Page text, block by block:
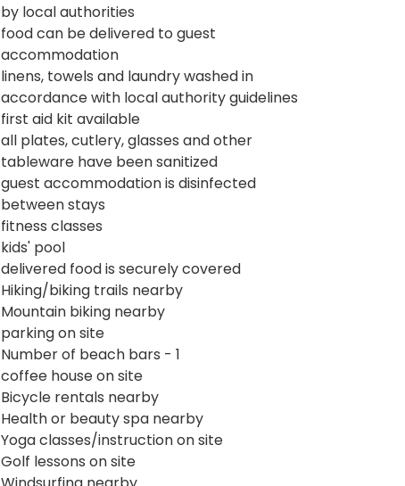
by local authorities
food can be delivered to guest
accommodation
linens, towels and laundry washed in
accordance with local authority guidelines
first aid kit available
all plates, cutlery, glasses and other
tableware have been sanitized
guest accommodation is disinfected
between stays
fitness classes
kids' pool
delivered food is securely covered
Hiking/biking trails nearby
Mountain biking nearby
parking on site
Number of beach bars - 1
coffee house on site
Bicycle rentals nearby
Health or beauty spa nearby
Yoga classes/instruction on site
Golf lessons on site